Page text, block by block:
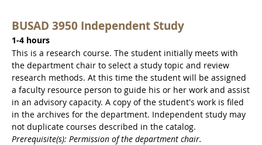
BUSAD 3950 Independent Study
1-4 hours
This is a research course. The student initially meets with
the department chair to select a study topic and review
research methods. At this time the student will be assigned
a faculty resource person to guide his or her work and assist
in an advisory capacity. A copy of the student's work is filed
in the archives for the department. Independent study may
not duplicate courses described in the catalog.
Prerequisite(s): Permission of the department chair.